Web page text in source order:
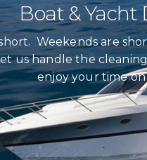
Boat & Yacht
Weekends are
us handle the
enjoy your time